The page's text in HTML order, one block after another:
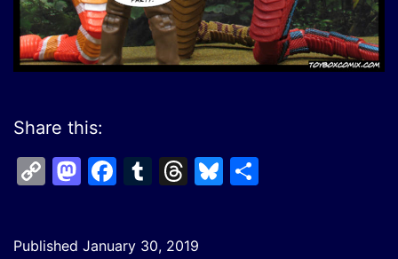
Share this:
CopyMastodon
Facebook
Tumblr
Threads
Bluesky
Published January 30, 2019